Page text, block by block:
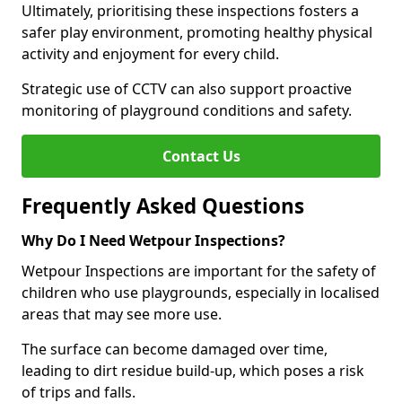
Ultimately, prioritising these inspections fosters a
safer play environment, promoting healthy physical
activity and enjoyment for every child.
Strategic use of CCTV can also support proactive
monitoring of playground conditions and safety.
Contact Us
Frequently Asked Questions
Why Do I Need Wetpour Inspections?
Wetpour Inspections are important for the safety of
children who use playgrounds, especially in localised
areas that may see more use.
The surface can become damaged over time,
leading to dirt residue build-up, which poses a risk
of trips and falls.